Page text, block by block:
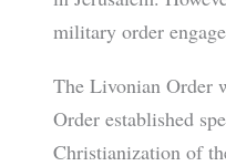
military order
The Livonian Order
Order established
Christianization of